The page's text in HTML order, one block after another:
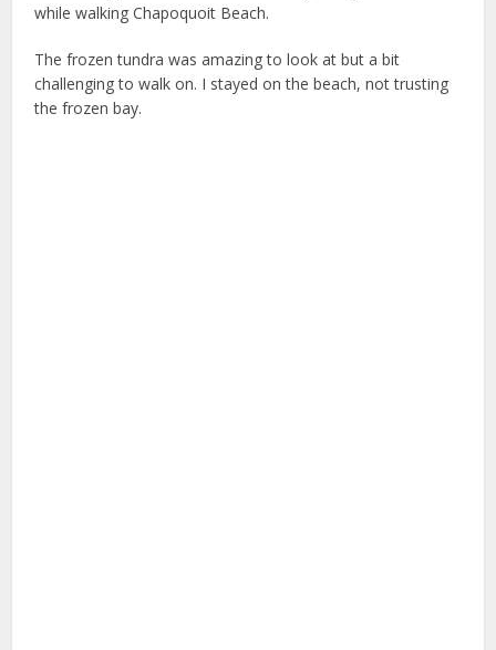
while walking Chapoquoit Beach.
The frozen tundra was amazing to look at but a bit
challenging to walk on. I stayed on the beach, not trusting
the frozen bay.